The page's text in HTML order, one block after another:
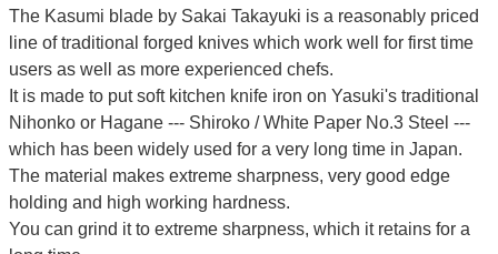
The Kasumi blade by Sakai Takayuki is a reasonably priced
line of traditional forged knives which work well for first time
users as well as more experienced chefs.
It is made to put soft kitchen knife iron on Yasuki's traditional
Nihonko or Hagane --- Shiroko / White Paper No.3 Steel ---
which has been widely used for a very long time in Japan.
The material makes extreme sharpness, very good edge
holding and high working hardness.
You can grind it to extreme sharpness, which it retains for a